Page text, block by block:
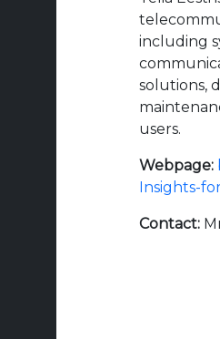
including
solutions,
users.
Webpage:
Insights-
Contact: